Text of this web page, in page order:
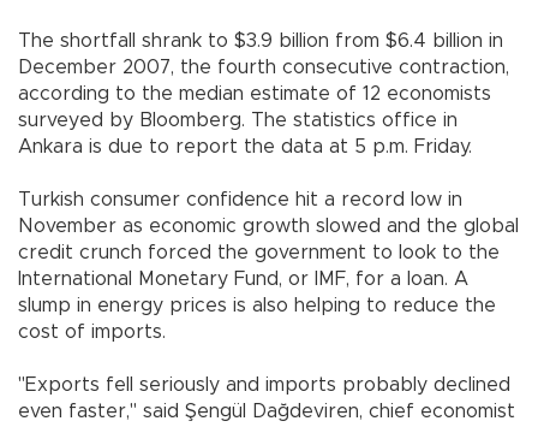
The shortfall shrank to $3.9 billion from $6.4 billion in
December 2007, the fourth consecutive contraction,
according to the median estimate of 12 economists
surveyed by Bloomberg. The statistics office in
Ankara is due to report the data at 5 p.m. Friday.
Turkish consumer confidence hit a record low in
November as economic growth slowed and the global
credit crunch forced the government to look to the
International Monetary Fund, or IMF, for a loan. A
slump in energy prices is also helping to reduce the
cost of imports.
"Exports fell seriously and imports probably declined
even faster," said Şengül Dağdeviren, chief economist